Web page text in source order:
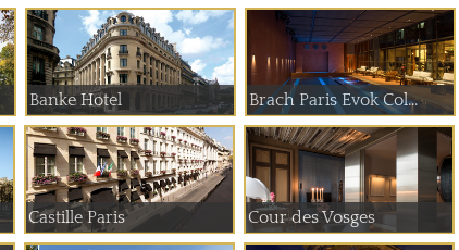
Banke Hotel Brach Paris Evok Col...
Castille Paris Cour des Vosges